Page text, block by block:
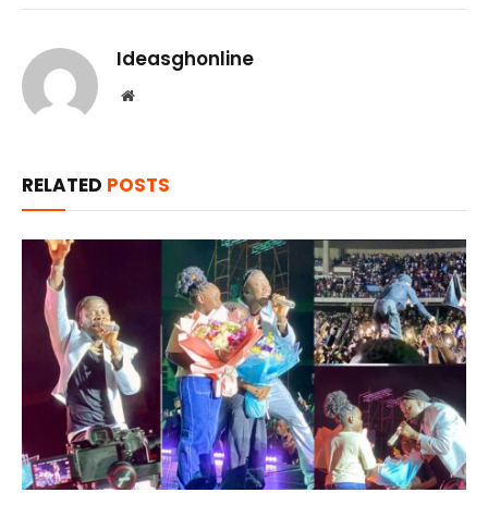
Ideasghonline
Website
RELATED POSTS